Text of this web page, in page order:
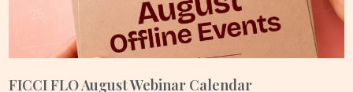
entrepreneurship, skilling, and leadership, guided by a long-
term vision for measurable transformation. As India progresses
toward the vision of Viksit Bharat 2047, women will play a central
role in this journey. FLO must not simply participate in these
FICCI FLO August Webinar Calendar